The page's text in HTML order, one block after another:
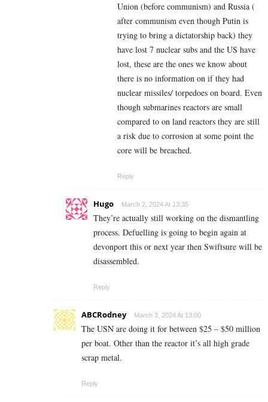
Union (before communism) and Russia (
after communism even though Putin is
trying to bring a dictatorship back) they
have lost 7 nuclear subs and the US have
lost, these are the ones we know about
there is no information on if they had
nuclear missiles/ torpedoes on board. Even
though submarines reactors are small
compared to on land reactors they are still
a risk due to corrosion at some point the
core will be breached.
Reply
Hugo March 2, 2024 At 13:35
They’re actually still working on the dismantling
process. Defuelling is going to begin again at
devonport this or next year then Swiftsure will be
disassembled.
Reply
ABCRodney March 3, 2024 At 13:00
The USN are doing it for between $25 – $50 million
per boat. Other than the reactor it’s all high grade
scrap metal.
Reply